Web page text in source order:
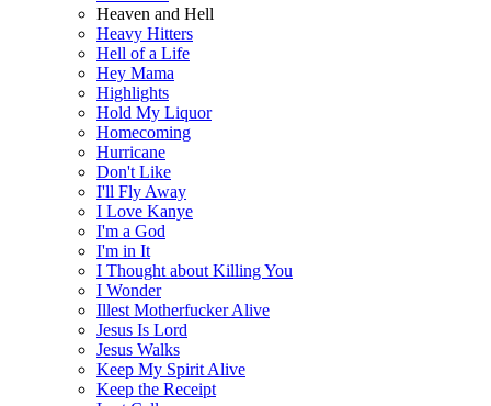
Heaven and Hell
Heavy Hitters
Hell of a Life
Hey Mama
Highlights
Hold My Liquor
Homecoming
Hurricane
Don't Like
I'll Fly Away
I Love Kanye
I'm a God
I'm in It
I Thought about Killing You
I Wonder
Illest Motherfucker Alive
Jesus Is Lord
Jesus Walks
Keep My Spirit Alive
Keep the Receipt